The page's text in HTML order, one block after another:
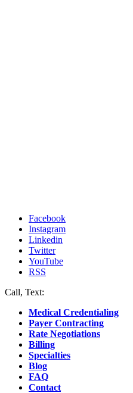
Facebook
Instagram
Linkedin
Twitter
YouTube
RSS
Call, Text:
Medical Credentialing
Payer Contracting
Rate Negotiations
Billing
Specialties
Blog
FAQ
Contact